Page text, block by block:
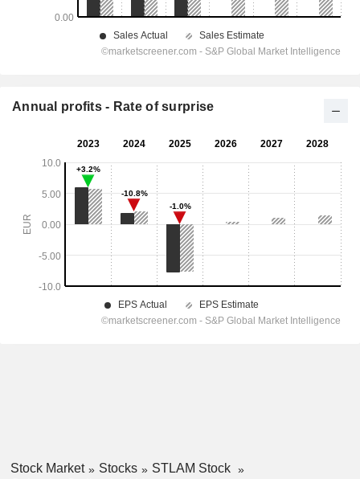
Annual profits - Rate of surprise
Stock Market Stocks
STLAM Stock